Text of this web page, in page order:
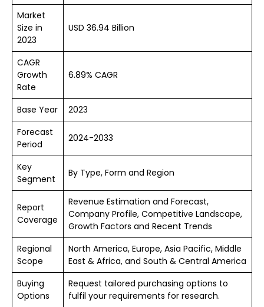
Market
Size in
2023
USD 36.94 Billion
CAGR
Growth
Rate
6.89% CAGR
Base Year
2023
Forecast
Period
2024-2033
Key
Segment
By Type, Form and Region
Report
Coverage
Revenue Estimation and Forecast,
Company Profile, Competitive Landscape,
Growth Factors and Recent Trends
Regional
Scope
North America, Europe, Asia Pacific, Middle
East & Africa, and South & Central America
Buying
Options
Request tailored purchasing options to
fulfil your requirements for research.